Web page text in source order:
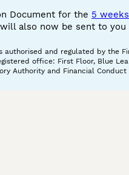
Document for the 5
also now be sent to
and regulated by the
office: First Floor, Blue
Authority and Financial Conduct